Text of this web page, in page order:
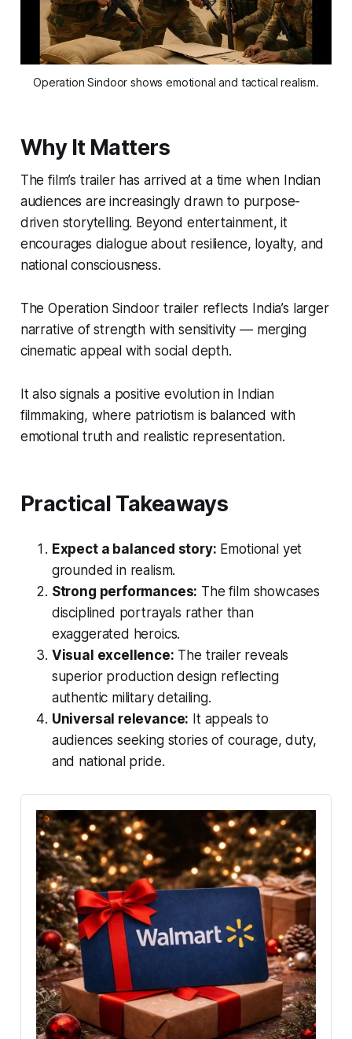
Operation Sindoor shows emotional and tactical realism.
Why It Matters
The film’s trailer has arrived at a time when Indian
audiences are increasingly drawn to purpose-
driven storytelling. Beyond entertainment, it
encourages dialogue about resilience, loyalty, and
national consciousness.
TheOperation Sindoor trailerreflects India’s larger
narrative of strength with sensitivity — merging
cinematic appeal with social depth.
It also signals a positive evolution in Indian
filmmaking, where patriotism is balanced with
emotional truth and realistic representation.
Practical Takeaways
Expect a balanced story: Emotional yet
grounded in realism.
Strong performances: The film showcases
disciplined portrayals rather than
exaggerated heroics.
Visual excellence: The trailer reveals
superior production design reflecting
authentic military detailing.
Universal relevance: It appeals to
audiences seeking stories of courage, duty,
and national pride.